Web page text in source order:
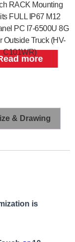
RACK Mounting
FULL IP67 M12
PC I7-6500U 8G
Outside Truck (HV-
C101WR)
more
& Drawing
is